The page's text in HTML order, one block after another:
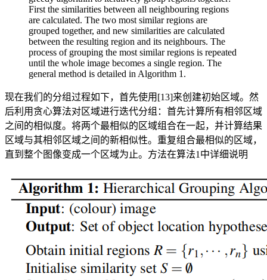
First the similarities between all neighbouring regions
are calculated. The two most similar regions are
grouped together, and new similarities are calculated
between the resulting region and its neighbours. The
process of grouping the most similar regions is repeated
until the whole image becomes a single region. The
general method is detailed in Algorithm 1.
现在我们的分组过程如下，首先使用[13]来创建初始区域。然
后利用贪心算法对区域进行迭代分组：首先计算所有相邻区域
之间的相似度。将两个最相似的区域组合在一起，并计算结果
区域与其相邻区域之间的新相似性。重复组合最相似的区域，
直到整个图像变成一个区域为止。方法在算法1中详细说明